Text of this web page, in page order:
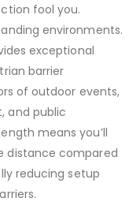
fool you.
environments.
exceptional
barrier
of outdoor events,
and public
means you’ll
distance compared
reducing setup